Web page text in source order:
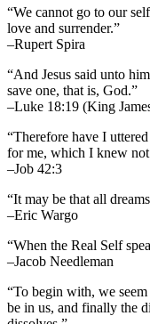
“We cannot go to our
love and surrender.”
–Rupert Spira
“And Jesus said unto
save one, that is, God.”
–Luke 18:19 (King
“Therefore have I
for me, which I knew
–Job 42:3
“It may be that all
–Eric Wargo
“When the Real Self
–Jacob Needleman
“To begin with, we
be in us, and finally the